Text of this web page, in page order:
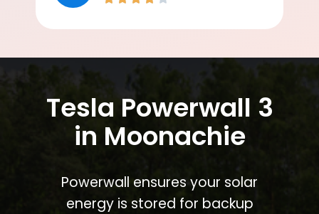
Tesla Powerwall 3
in Moonachie
Powerwall ensures your solar
energy is stored for backup